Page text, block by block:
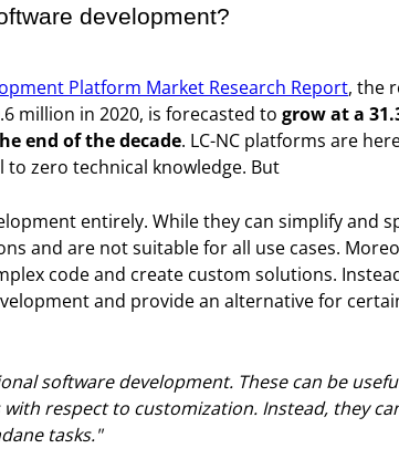
development?
Platform Market Research Report, the
million in 2020, is forecasted to grow at a
end of the decade. LC-NC platforms are
zero technical knowledge. But
entirely. While they can simplify and
and are not suitable for all use cases.
code and create custom solutions.
and provide an alternative for
software development. These can be
respect to customization. Instead, they
tasks."